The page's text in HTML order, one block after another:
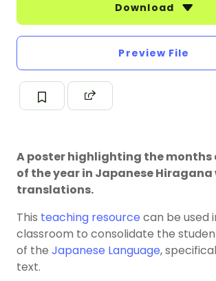
Download
Preview File
A poster highlighting the months
of the year in Japanese Hiragana
translations.
This teaching resource can be used
classroom to consolidate the
of the Japanese Language,
text.